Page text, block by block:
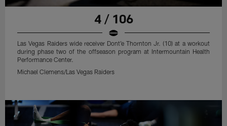
4 / 106
Las Vegas Raiders wide receiver Dont'e Thornton Jr. (10) at a workout
during phase two of the offseason program at Intermountain Health
Performance Center.
Michael Clemens/Las Vegas Raiders